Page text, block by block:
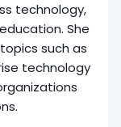
technology,
She
such as
technology